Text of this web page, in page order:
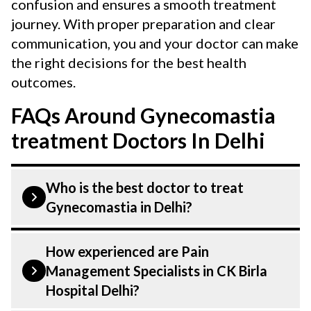
confusion and ensures a smooth treatment
journey. With proper preparation and clear
communication, you and your doctor can make
the right decisions for the best health
outcomes.
FAQs Around Gynecomastia
treatment Doctors In Delhi
Who is the best doctor to treat
Gynecomastia in Delhi?
Gynecomastia is treated by a Pain
Management Specialists. Pain
Management Specialists at CK Birla
Hospital listed above are highly skilled
How experienced are Pain
Management Specialists in CK Birla
Hospital Delhi?